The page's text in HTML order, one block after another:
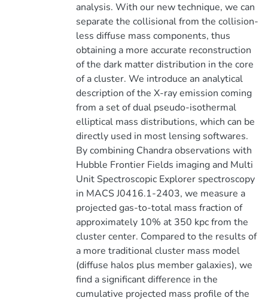
analysis. With our new technique, we can
separate the collisional from the collision-
less diffuse mass components, thus
obtaining a more accurate reconstruction
of the dark matter distribution in the core
of a cluster. We introduce an analytical
description of the X-ray emission coming
from a set of dual pseudo-isothermal
elliptical mass distributions, which can be
directly used in most lensing softwares.
By combining Chandra observations with
Hubble Frontier Fields imaging and Multi
Unit Spectroscopic Explorer spectroscopy
in MACS J0416.1-2403, we measure a
projected gas-to-total mass fraction of
approximately 10% at 350 kpc from the
cluster center. Compared to the results of
a more traditional cluster mass model
(diffuse halos plus member galaxies), we
find a significant difference in the
cumulative projected mass profile of the